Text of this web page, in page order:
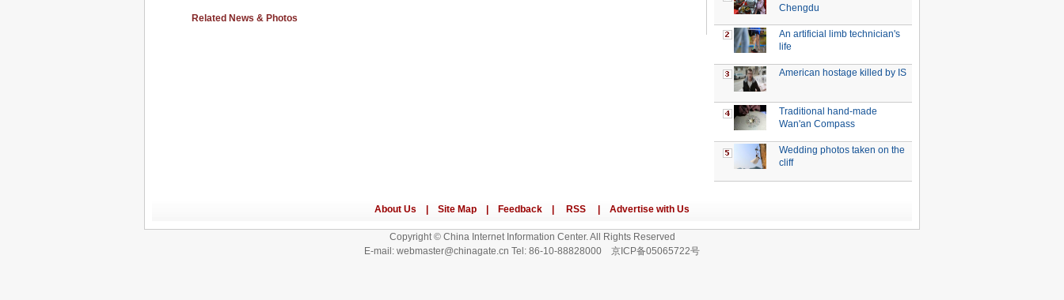
Related News & Photos
Copyright © China Internet Information Center. All Rights Reserved
E-mail: webmaster@chinagate.cn Tel: 86-10-88828000 京ICP备05065722号